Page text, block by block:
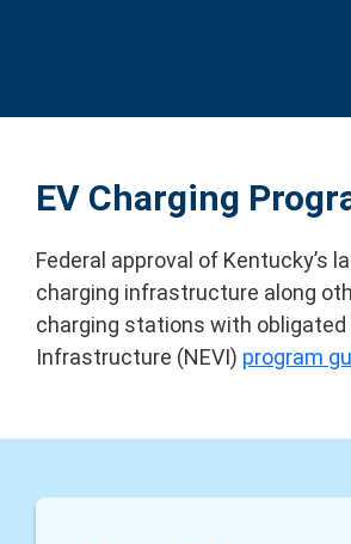
EV Charging
Federal approval of Kentucky’s
charging infrastructure along
charging stations with
Infrastructure (NEVI) program